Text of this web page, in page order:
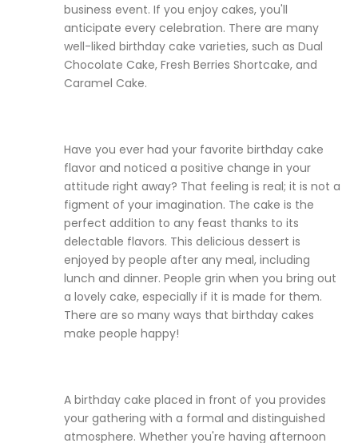
business event. If you enjoy cakes, you'll
anticipate every celebration. There are many
well-liked birthday cake varieties, such as Dual
Chocolate Cake, Fresh Berries Shortcake, and
Caramel Cake.
Have you ever had your favorite birthday cake
flavor and noticed a positive change in your
attitude right away? That feeling is real; it is not a
figment of your imagination. The cake is the
perfect addition to any feast thanks to its
delectable flavors. This delicious dessert is
enjoyed by people after any meal, including
lunch and dinner. People grin when you bring out
a lovely cake, especially if it is made for them.
There are so many ways that birthday cakes
make people happy!
A birthday cake placed in front of you provides
your gathering with a formal and distinguished
atmosphere. Whether you're having afternoon